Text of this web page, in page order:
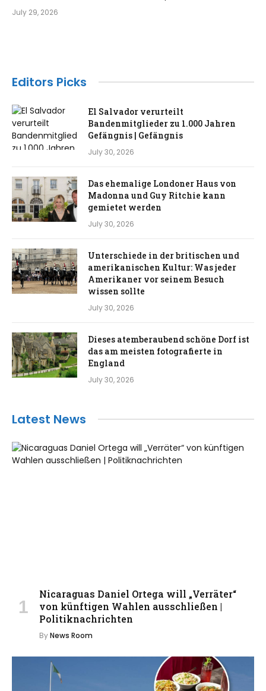
July 29, 2026
Editors Picks
El Salvador verurteilt
Bandenmitglieder zu 1.000 Jahren
Gefängnis | Gefängnis
July 30, 2026
Das ehemalige Londoner Haus von
Madonna und Guy Ritchie kann
gemietet werden
July 30, 2026
Unterschiede in der britischen und
amerikanischen Kultur: Was jeder
Amerikaner vor seinem Besuch
wissen sollte
July 30, 2026
Dieses atemberaubend schöne Dorf ist
das am meisten fotografierte in
England
July 30, 2026
Latest News
Nicaraguas Daniel Ortega will „Verräter“
von künftigen Wahlen ausschließen |
Politiknachrichten
ByNews Room